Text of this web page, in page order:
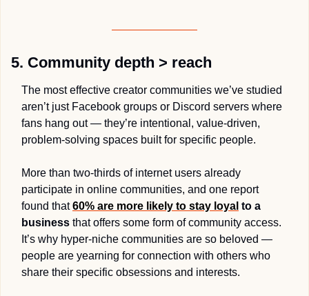
5. Community depth > reach
The most effective creator communities we’ve studied
aren’t just Facebook groups or Discord servers where
fans hang out — they’re intentional, value-driven,
problem-solving spaces built for specific people.
More than two-thirds of internet users already
participate in online communities, and one report
found that 60% are more likely to stay loyal to a
business that offers some form of community access.
It’s why hyper-niche communities are so beloved —
people are yearning for connection with others who
share their specific obsessions and interests.